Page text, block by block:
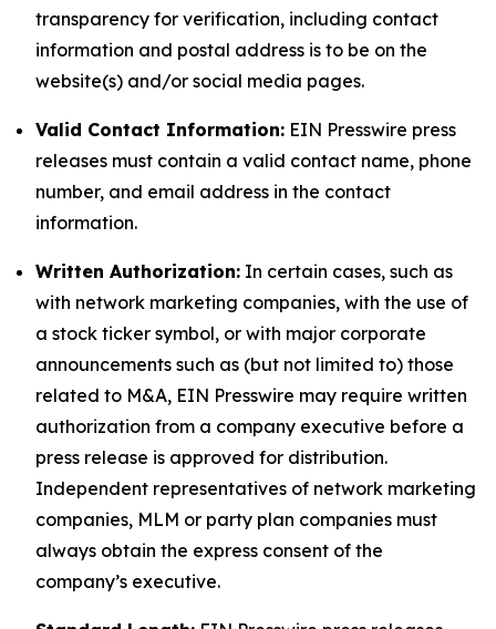
transparency for verification, including contact
information and postal address is to be on the
website(s) and/or social media pages.
Valid Contact Information: EIN Presswire press
releases must contain a valid contact name, phone
number, and email address in the contact
information.
Written Authorization: In certain cases, such as
with network marketing companies, with the use of
a stock ticker symbol, or with major corporate
announcements such as (but not limited to) those
related to M&A, EIN Presswire may require written
authorization from a company executive before a
press release is approved for distribution.
Independent representatives of network marketing
companies, MLM or party plan companies must
always obtain the express consent of the
company’s executive.